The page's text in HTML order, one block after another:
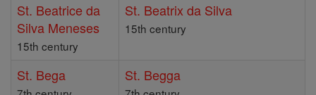
St. Beatrice da
Silva Meneses
15th century
St. Beatrix da Silva
15th century
St. Bega St. Begga